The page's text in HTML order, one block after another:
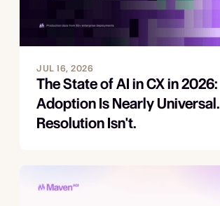
JUL 16, 2026
The State of AI in CX in 2026:
Adoption Is Nearly Universal.
Resolution Isn't.